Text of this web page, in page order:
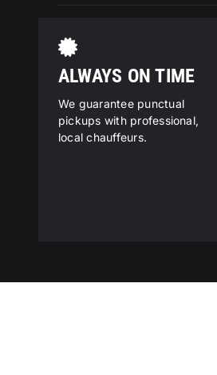
ALWAYS ON TIME
We guarantee punctual
pickups with professional,
local chauffeurs.